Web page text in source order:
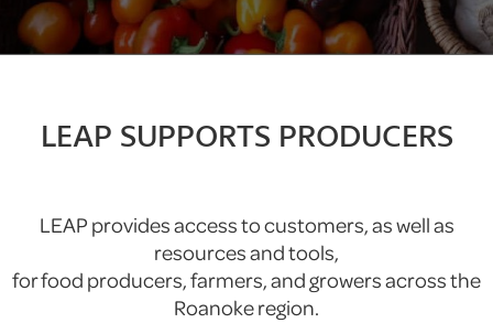
LEAP SUPPORTS PRODUCERS
LEAP provides access to customers, as well as
resources and tools,
for food producers, farmers, and growers across the
Roanoke region.